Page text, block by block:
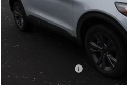
Price w/ Accessories:
X Plan Discount
FINAL PRICE